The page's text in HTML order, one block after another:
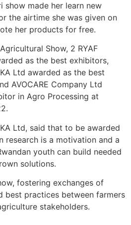
made her learn new
the airtime she was given on
her products for free.
Show, 2 RYAF
as the best exhibitors,
Ltd awarded as the best
AVOCARE Company Ltd
in Agro Processing at
Ltd, said that to be awarded
research is a motivation and a
youth can build needed
solutions.
fostering exchanges of
best practices between farmers
stakeholders.